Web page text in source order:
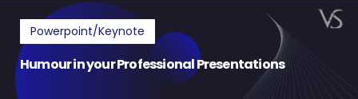
Powerpoint/Keynote
Humour in your Professional Presentations